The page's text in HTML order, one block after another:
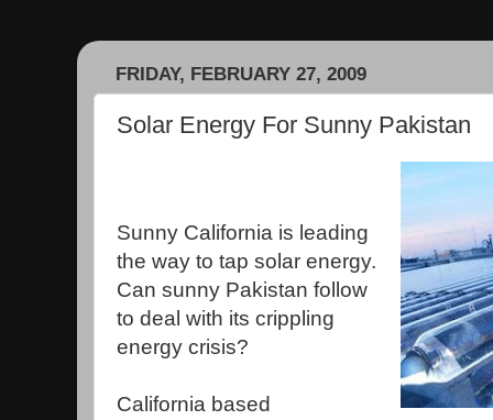
FRIDAY, FEBRUARY 27, 2009
Solar Energy For Sunny Pakistan
Sunny California is leading
the way to tap solar energy.
Can sunny Pakistan follow
to deal with its crippling
energy crisis?
California based